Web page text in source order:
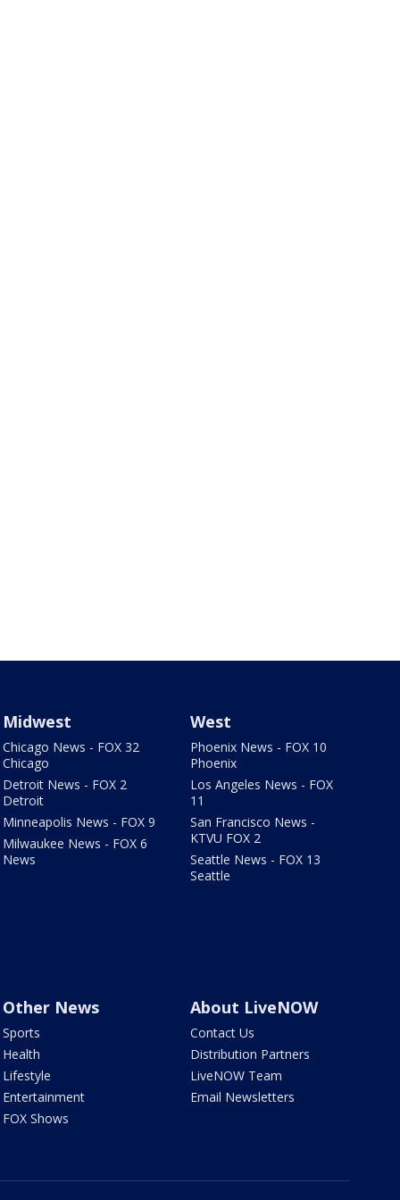
Midwest
Chicago News - FOX 32
Chicago
Detroit News - FOX 2
Detroit
Minneapolis News - FOX 9
Milwaukee News - FOX 6
News
West
Phoenix News - FOX 10
Phoenix
Los Angeles News - FOX
11
San Francisco News -
KTVU FOX 2
Seattle News - FOX 13
Seattle
Other News
Sports
Health
Lifestyle
Entertainment
FOX Shows
About LiveNOW
Contact Us
Distribution Partners
LiveNOW Team
Email Newsletters